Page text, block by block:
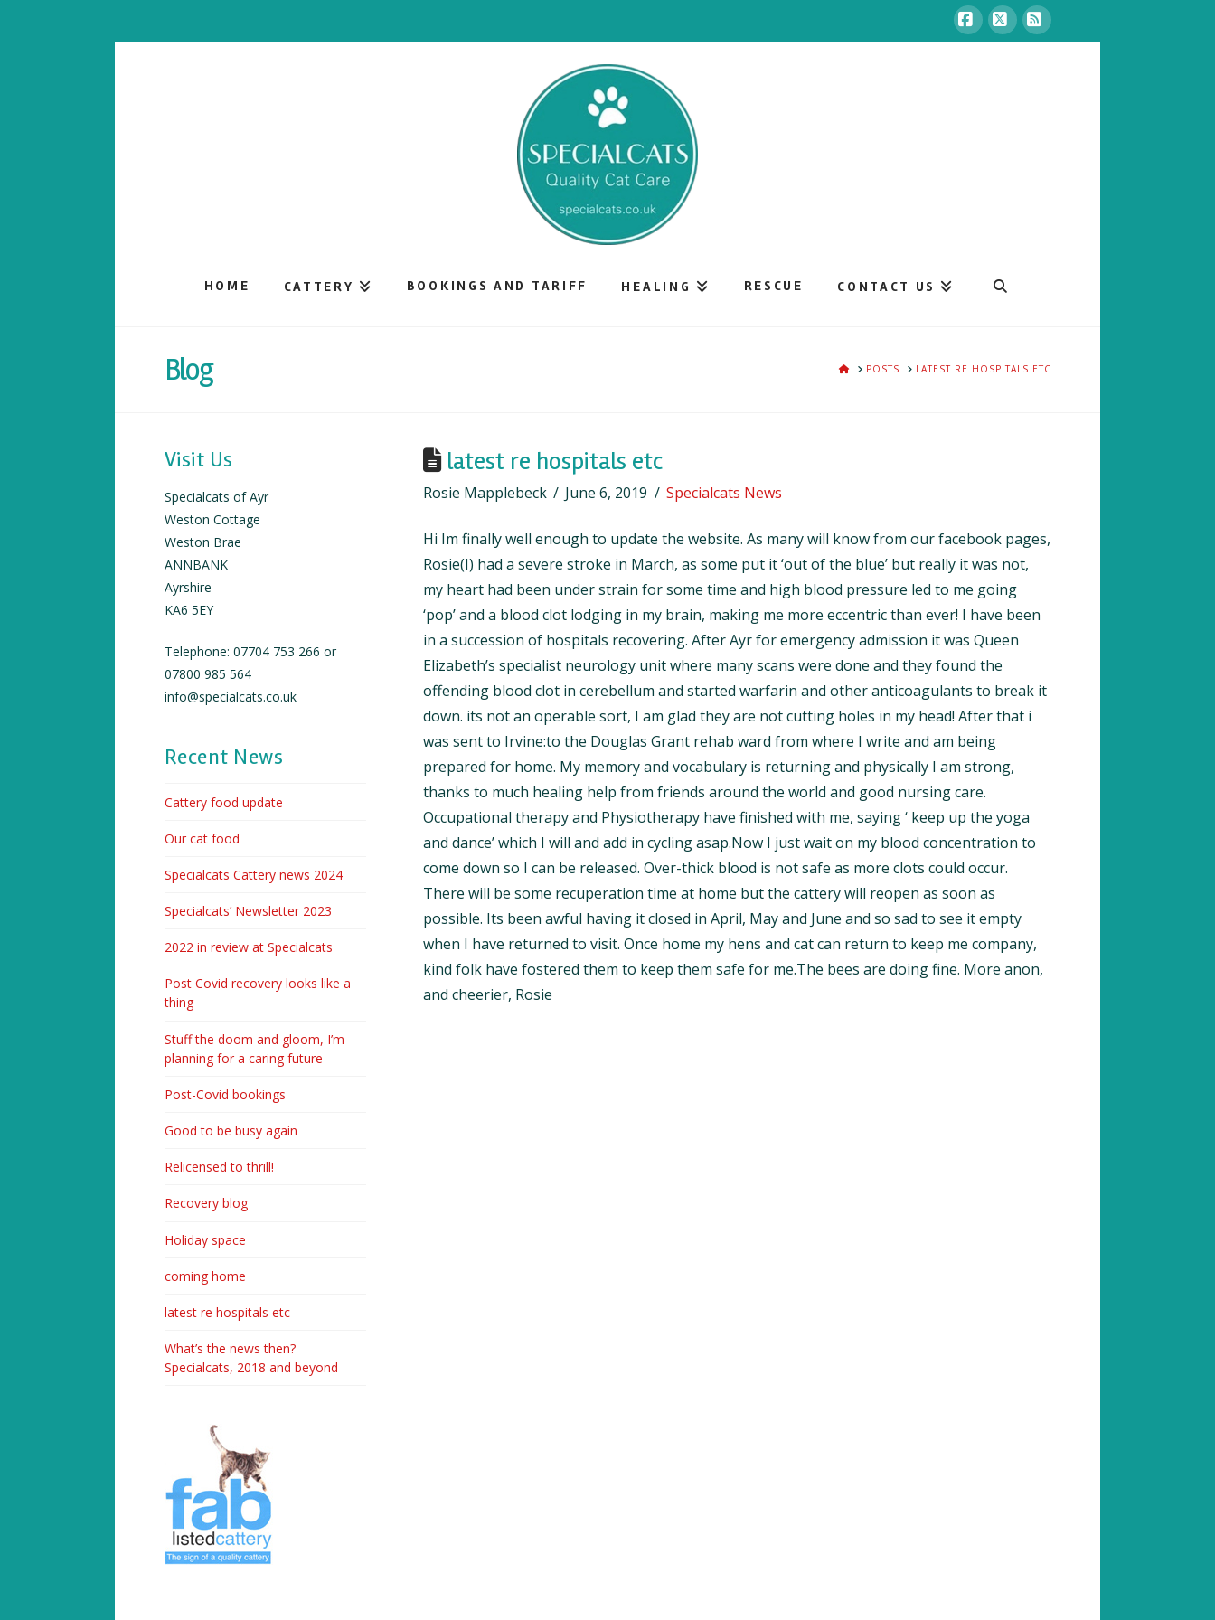
Facebook
X RSS
HOME CATTERY BOOKINGS AND TARIFF HEALING RESCUE CONTACT US
Blog HOMEPOSTS LATEST RE HOSPITALS ETC
latest re hospitals etc
Rosie Mapplebeck June 6, 2019 Specialcats News
Hi Im finally well enough to update the website. As many will know from our facebook pages,
Rosie(I) had a severe stroke in March, as some put it ‘out of the blue’ but really it was not,
my heart had been under strain for some time and high blood pressure led to me going
‘pop’ and a blood clot lodging in my brain, making me more eccentric than ever! I have been
in a succession of hospitals recovering. After Ayr for emergency admission it was Queen
Elizabeth’s specialist neurology unit where many scans were done and they found the
offending blood clot in cerebellum and started warfarin and other anticoagulants to break it
down. its not an operable sort, I am glad they are not cutting holes in my head! After that i
was sent to Irvine:to the Douglas Grant rehab ward from where I write and am being
prepared for home. My memory and vocabulary is returning and physically I am strong,
thanks to much healing help from friends around the world and good nursing care.
Occupational therapy and Physiotherapy have finished with me, saying ‘ keep up the yoga
and dance’ which I will and add in cycling asap.Now I just wait on my blood concentration to
come down so I can be released. Over-thick blood is not safe as more clots could occur.
There will be some recuperation time at home but the cattery will reopen as soon as
possible. Its been awful having it closed in April, May and June and so sad to see it empty
when I have returned to visit. Once home my hens and cat can return to keep me company,
kind folk have fostered them to keep them safe for me.The bees are doing fine. More anon,
and cheerier, Rosie
Visit Us
Specialcats of Ayr
Weston Cottage
Weston Brae
ANNBANK
Ayrshire
KA6 5EY
Telephone: 07704 753 266 or
07800 985 564
info@specialcats.co.uk
Recent News
Cattery food update
Our cat food
Specialcats Cattery news 2024
Specialcats’ Newsletter 2023
2022 in review at Specialcats
Post Covid recovery looks like a
thing
Stuff the doom and gloom, I’m
planning for a caring future
Post-Covid bookings
Good to be busy again
Relicensed to thrill!
Recovery blog
Holiday space
coming home
latest re hospitals etc
What’s the news then?
Specialcats, 2018 and beyond